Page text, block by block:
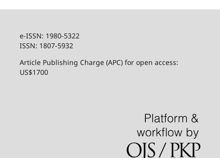
e-ISSN: 1980-5322
ISSN: 1807-5932
Article Publishing Charge (APC) for open access:
US$1700